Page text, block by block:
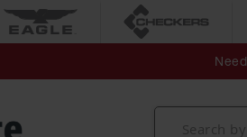
Secondary
MightyBerm
PolyethyleneFolding